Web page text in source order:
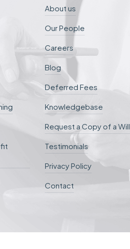
About us
Our People
Careers
Blog
Deferred Fees
Knowledgebase
Request a Copy of a Will
Testimonials
Privacy Policy
Contact